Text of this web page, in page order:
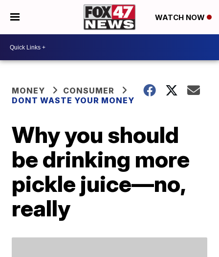
WATCH NOW
MONEY
CONSUMER
DONT WASTE YOUR MONEY
Why you should
be drinking more
pickle juice—no,
really